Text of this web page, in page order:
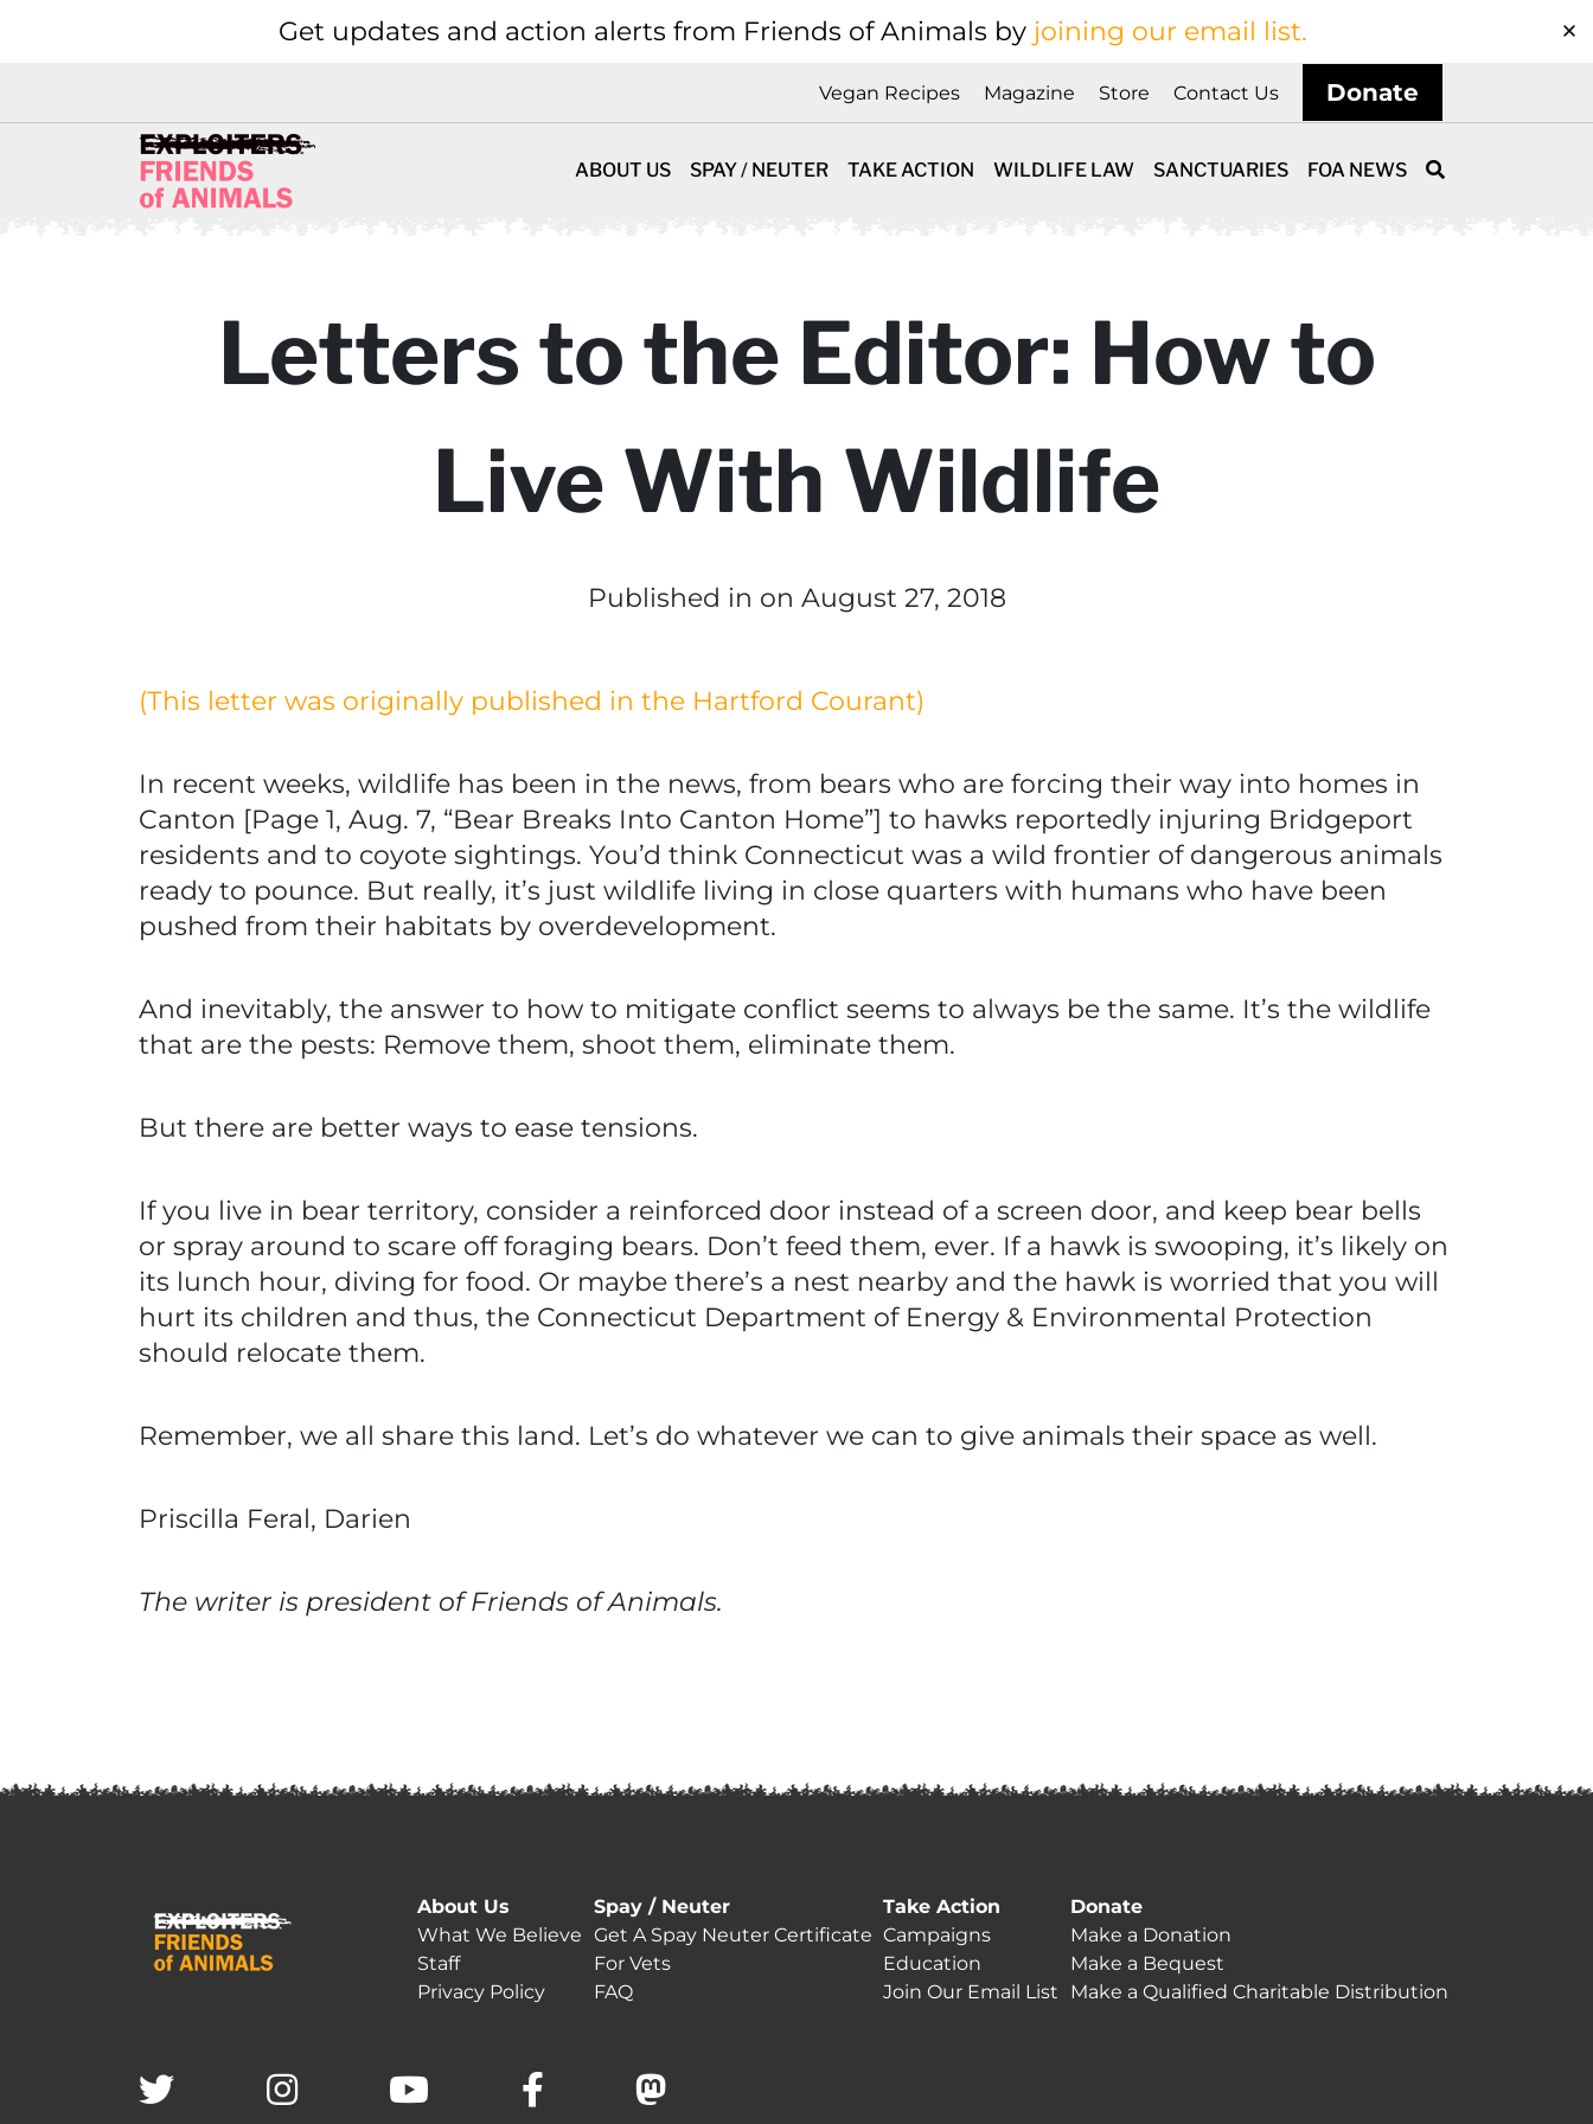
Get updates and action alerts from Friends of Animals by joining our email list.
Vegan Recipes Magazine Store Contact Us Donate
ABOUT US SPAY / NEUTER TAKE ACTION WILDLIFE LAW SANCTUARIES FOA NEWS
Letters to the Editor: How to
Live With Wildlife
Published in on August 27, 2018
(This letter was originally published in the Hartford Courant)
In recent weeks, wildlife has been in the news, from bears who are forcing their way into homes in
Canton [Page 1, Aug. 7, “Bear Breaks Into Canton Home”] to hawks reportedly injuring Bridgeport
residents and to coyote sightings. You’d think Connecticut was a wild frontier of dangerous animals
ready to pounce. But really, it’s just wildlife living in close quarters with humans who have been
pushed from their habitats by overdevelopment.
And inevitably, the answer to how to mitigate conflict seems to always be the same. It’s the wildlife
that are the pests: Remove them, shoot them, eliminate them.
But there are better ways to ease tensions.
If you live in bear territory, consider a reinforced door instead of a screen door, and keep bear bells
or spray around to scare off foraging bears. Don’t feed them, ever. If a hawk is swooping, it’s likely on
its lunch hour, diving for food. Or maybe there’s a nest nearby and the hawk is worried that you will
hurt its children and thus, the Connecticut Department of Energy & Environmental Protection
should relocate them.
Remember, we all share this land. Let’s do whatever we can to give animals their space as well.
Priscilla Feral, Darien
The writer is president of Friends of Animals.
About Us
What We Believe
Staff
Privacy Policy
Spay / Neuter
Get A Spay Neuter Certificate
For Vets
FAQ
Take Action
Campaigns
Education
Join Our Email List
Donate
Make a Donation
Make a Bequest
Make a Qualified Charitable Distribution